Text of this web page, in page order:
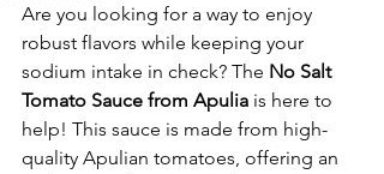
Are you looking for a way to enjoy
robust flavors while keeping your
sodium intake in check? The No Salt
Tomato Sauce from Apulia is here to
help! This sauce is made from high-
quality Apulian tomatoes, offering an